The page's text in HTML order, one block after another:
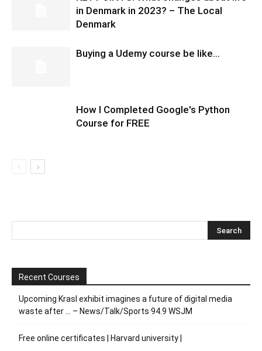
in Denmark in 2023? – The Local
Denmark
Buying a Udemy course be like…
How I Completed Google's Python
Course for FREE
Recent Courses
Upcoming Krasl exhibit imagines a future of digital media
waste after … – News/Talk/Sports 94.9 WSJM
Free online certificates | Harvard university |